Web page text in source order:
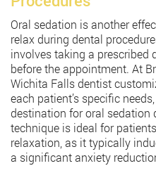
Oral sedation is another
relax during dental
involves taking a prescribed
before the appointment. At
Wichita Falls dentist
each patient’s specific
destination for oral sedation
technique is ideal for
relaxation, as it typically
a significant anxiety